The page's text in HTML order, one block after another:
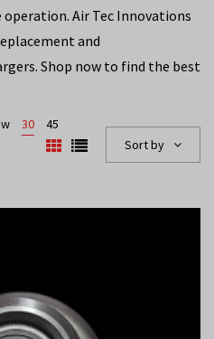
Air Tec Innovations
and
Shop now to find the best
30
45
Sort by